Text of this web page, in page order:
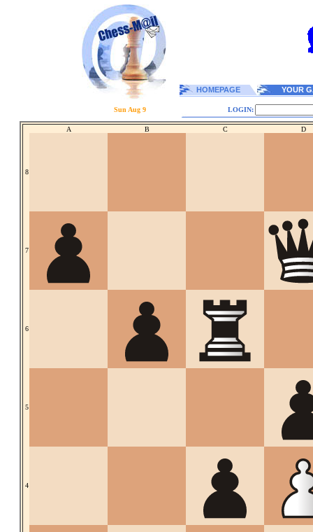
HOMEPAGE YOUR
Sun Aug 9 LOGIN:
A B C D
8
7
6
5
4